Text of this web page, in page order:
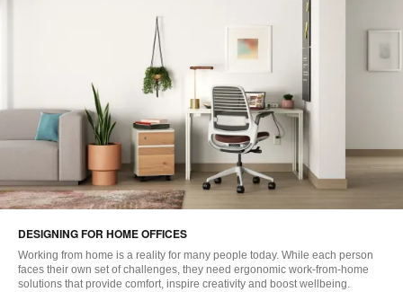
DESIGNING FOR HOME OFFICES
Working from home is a reality for many people today. While each person
faces their own set of challenges, they need ergonomic work-from-home
solutions that provide comfort, inspire creativity and boost wellbeing.